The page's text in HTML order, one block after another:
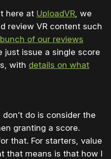
here at UploadVR , we
review VR content such
of our reviews
just issue a single score
with details on what
do is consider the
granting a score.
that. For starters, value
that means is that how I